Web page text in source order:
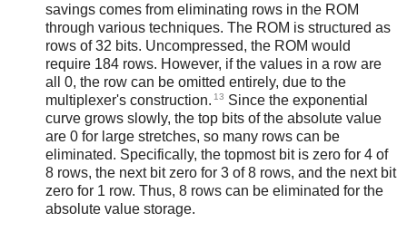
savings comes from eliminating rows in the ROM
through various techniques. The ROM is structured as
rows of 32 bits. Uncompressed, the ROM would
require 184 rows. However, if the values in a row are
all 0, the row can be omitted entirely, due to the
multiplexer's construction. 13 Since the exponential
curve grows slowly, the top bits of the absolute value
are 0 for large stretches, so many rows can be
eliminated. Specifically, the topmost bit is zero for 4 of
8 rows, the next bit zero for 3 of 8 rows, and the next bit
zero for 1 row. Thus, 8 rows can be eliminated for the
absolute value storage.